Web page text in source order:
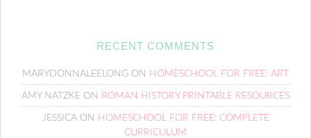
RECENT COMMENTS
MARYDONNALEELONG ON HOMESCHOOL FOR FREE: ART
AMY NATZKE ON ROMAN HISTORY PRINTABLE RESOURCES
JESSICAON HOMESCHOOL FOR FREE: COMPLETE
CURRICULUM